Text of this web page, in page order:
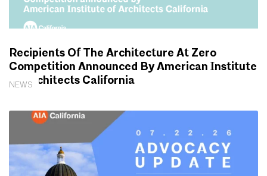
NEWS
Recipients Of The Architecture At Zero
Competition Announced By American Institute
Of Architects California